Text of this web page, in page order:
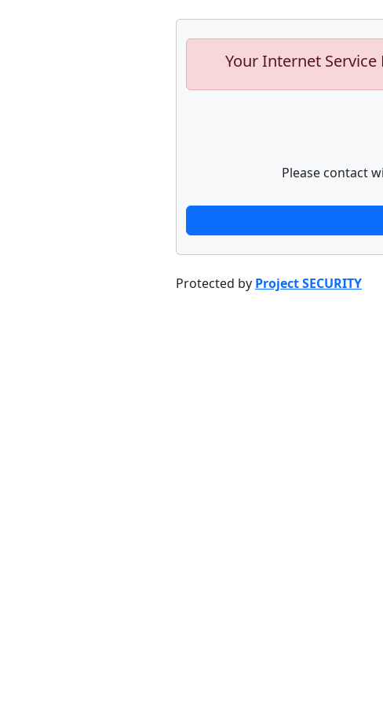
Your Internet
Please contact
Protected by Project SECURITY